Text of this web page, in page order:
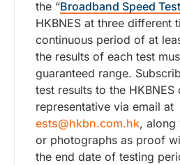
the “Broadband Speed Test
HKBNES at three different
continuous period of at
the results of each test
guaranteed range.
test results to the
representative via email at
ests@hkbn.com.hk, along
or photographs as proof
the end date of testing